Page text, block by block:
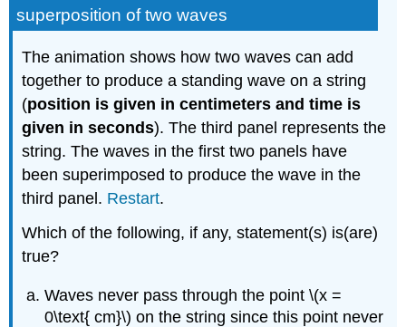
superposition of two waves
The animation shows how two waves can add
together to produce a standing wave on a string
(position is given in centimeters and time is
given in seconds). The third panel represents the
string. The waves in the first two panels have
been superimposed to produce the wave in the
third panel. Restart.
Which of the following, if any, statement(s) is(are)
true?
Waves never pass through the point \(x =
0\text{ cm}\) on the string since this point never